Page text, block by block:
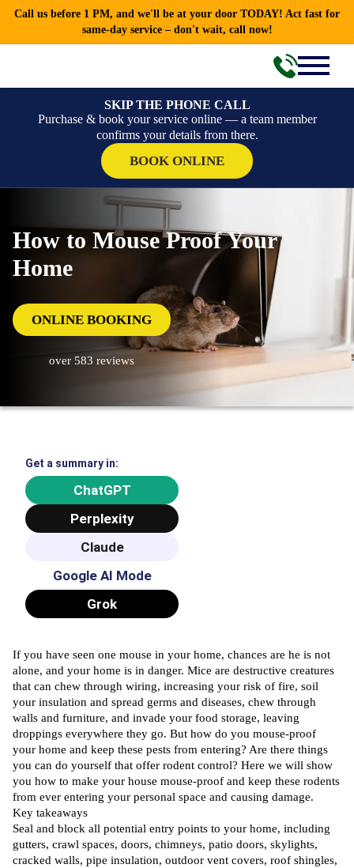
Call us before 1 PM, and we'll be at your door TODAY! Act fast for
same-day service – don't wait, call now!
SKIP THE PHONE CALL
Purchase & book your service online — a team member
confirms your details from there.
BOOK ONLINE
How to Mouse Proof Your
Home
ONLINE BOOKING
over 583 reviews
Get a summary in:
ChatGPT
Perplexity
Claude
Google AI Mode
Grok
If you have seen one mouse in your home, chances are he is not
alone, and your home is in danger. Mice are destructive creatures
that can chew through wiring, increasing your risk of fire, soil
your insulation and spread germs and diseases, chew through
walls and furniture, and invade your food storage, leaving
droppings everywhere they go. But how do you mouse-proof
your home and keep these pests from entering? Are there things
you can do yourself that offer rodent control? Here we will show
you how to make your house mouse-proof and keep these rodents
from ever entering your personal space and causing damage.
Key takeaways
Seal and block all potential entry points to your home, including
gutters, crawl spaces, doors, chimneys, patio doors, skylights,
cracked walls, pipe insulation, outdoor vent covers, roof shingles,